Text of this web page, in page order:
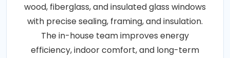
wood, fiberglass, and insulated glass windows
with precise sealing, framing, and insulation.
The in-house team improves energy
efficiency, indoor comfort, and long-term